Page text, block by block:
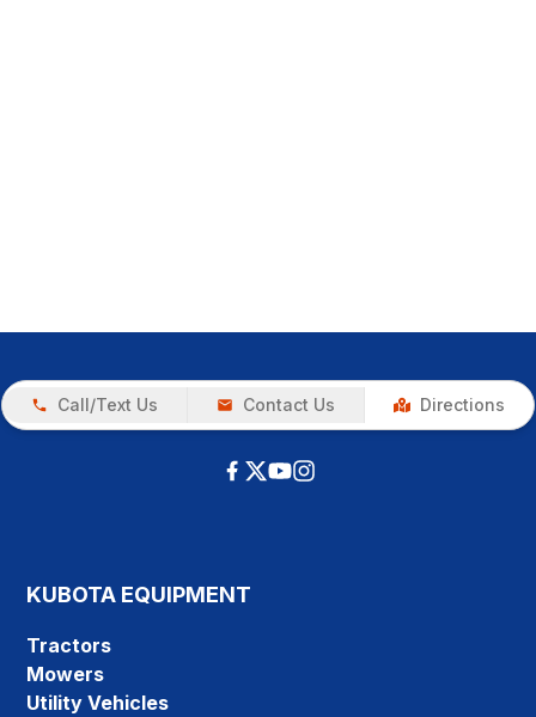
Call/Text Us Contact Us Directions
KUBOTA EQUIPMENT
Tractors
Mowers
Utility Vehicles